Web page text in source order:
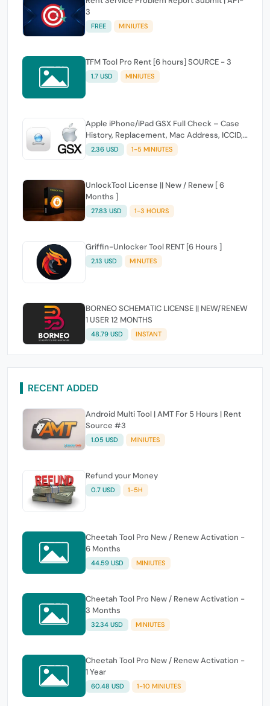
3
FREE MINIUTES
TFM Tool Pro Rent [6 hours] SOURCE - 3
1.7 USD MINIUTES
Apple iPhone/iPad GSX Full Check – Case
History, Replacement, Mac Address, ICCID,
Carrier & Coverage (IMEI/Serial)
2.36 USD 1-5 MINIUTES
UnlockTool License || New / Renew [ 6
Months ]
27.83 USD 1-3 HOURS
Griffin-Unlocker Tool RENT [6 Hours ]
2.13 USD MINUTES
BORNEO SCHEMATIC LICENSE || NEW/RENEW
1 USER 12 MONTHS
48.79 USD INSTANT
RECENT ADDED
Android Multi Tool | AMT For 5 Hours | Rent
Source #3
1.05 USD MINIUTES
Refund your Money
0.7 USD 1-5H
Cheetah Tool Pro New / Renew Activation -
6 Months
44.59 USD MINIUTES
Cheetah Tool Pro New / Renew Activation -
3 Months
32.34 USD MINIUTES
Cheetah Tool Pro New / Renew Activation -
1 Year
60.48 USD 1-10 MINIUTES